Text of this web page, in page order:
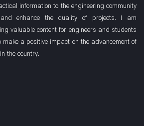
information to the engineering community
enhance the quality of projects. I am
valuable content for engineers and students
a positive impact on the advancement of
the country.